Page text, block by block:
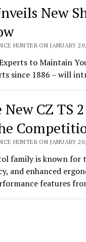
New
HUNTER ON JANUARY
to Maintain
since 1886 – will
CZ TS
HUNTER ON JANUARY
family is known
and enhanced
features